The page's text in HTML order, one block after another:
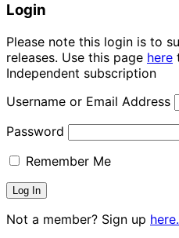
Login
Please note this login is to
releases. Use this page here
Independent subscription
Username or Email Address
Password
Remember Me
Not a member? Sign up here.